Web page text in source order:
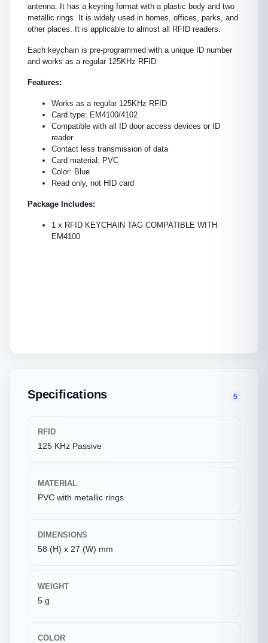
antenna. It has a keyring format with a plastic body and two
metallic rings. It is widely used in homes, offices, parks, and
other places. It is applicable to almost all RFID readers.
Each keychain is pre-programmed with a unique ID number
and works as a regular 125KHz RFID.
Features:
Works as a regular 125KHz RFID
Card type: EM4100/4102
Compatible with all ID door access devices or ID
reader
Contact less transmission of data
Card material: PVC
Color: Blue
Read only, not HID card
Package Includes:
1 x RFID KEYCHAIN TAG COMPATIBLE WITH
EM4100
Specifications 5
RFID
125 KHz Passive
MATERIAL
PVC with metallic rings
DIMENSIONS
58 (H) x 27 (W) mm
WEIGHT
5 g
COLOR